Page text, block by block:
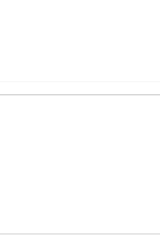
Silent march in